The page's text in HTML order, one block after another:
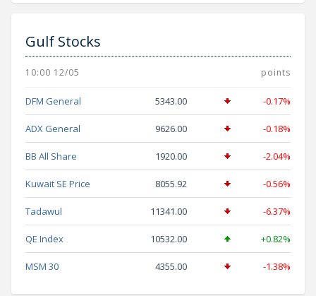
Gulf Stocks
10:00 12/05 points
DFM General 5343.00 -0.17%
ADX General 9626.00 -0.18%
BB All Share 1920.00 -2.04%
Kuwait SE Price 8055.92 -0.56%
Tadawul 11341.00 -6.37%
QE Index 10532.00 +0.82%
MSM 30 4355.00 -1.38%